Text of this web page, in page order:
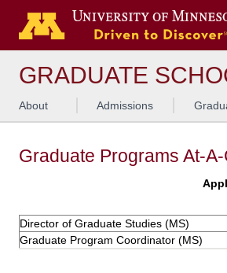
GRADUATE
About Admissions
Graduate Programs At-
Director of Graduate Studies (MS)
Graduate Program Coordinator (MS)